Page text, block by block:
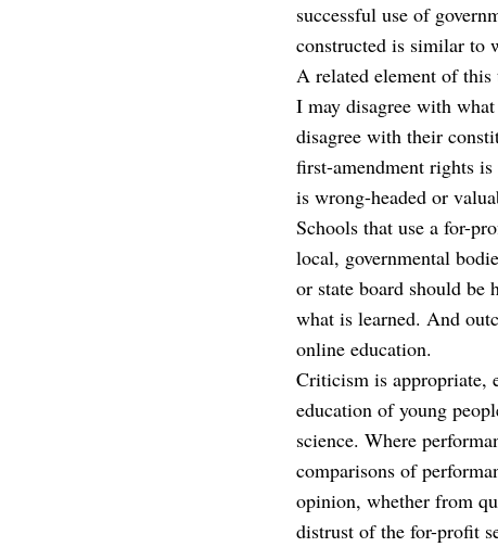
successful use of
constructed is similar to
A related element of
I may disagree with
disagree with their
first-amendment rights
is wrong-headed or
Schools that use a for-
local, governmental
or state board should be
what is learned. And
online education.
Criticism is appropriate,
education of young
science. Where
comparisons of
opinion, whether from
distrust of the for-profit